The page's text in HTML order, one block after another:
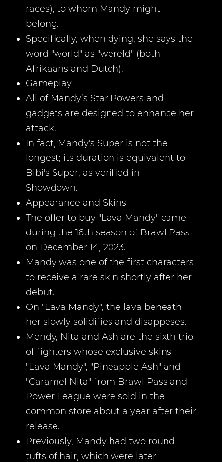
races), to whom Mandy might
belong.
Specifically, when dying, she says the
word "world" as "wereld" (both
Afrikaans and Dutch).
Gameplay
All of Mandy’s Star Powers and
gadgets are designed to enhance her
attack.
In fact, Mandy's Super is not the
longest; its duration is equivalent to
Bibi's Super, as verified in
Showdown.
Appearance and Skins
The offer to buy "Lava Mandy" came
during the 16th season of Brawl Pass
on December 14, 2023.
Mandy was one of the first characters
to receive a rare skin shortly after her
debut.
On "Lava Mandy", the lava beneath
her slowly solidifies and disappeses.
Mendy, Nita and Ash are the sixth trio
of fighters whose exclusive skins
"Lava Mandy", "Pineapple Ash" and
"Caramel Nita" from Brawl Pass and
Power League were sold in the
common store about a year after their
release.
Previously, Mandy had two round
tufts of hair, which were later